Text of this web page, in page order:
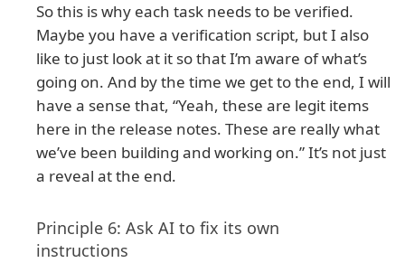
So this is why each task needs to be verified.
Maybe you have a verification script, but I also
like to just look at it so that I’m aware of what’s
going on. And by the time we get to the end, I will
have a sense that, “Yeah, these are legit items
here in the release notes. These are really what
we’ve been building and working on.” It’s not just
a reveal at the end.
Principle 6: Ask AI to fix its own
instructions